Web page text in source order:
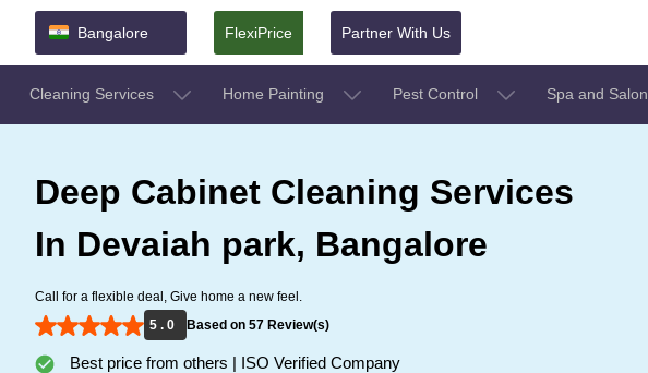
Bangalore FlexiPrice Partner With Us
Cleaning Services Home Painting Pest Control Spa and Salon
Deep Cabinet Cleaning Services
In Devaiah park, Bangalore
Call for a flexible deal, Give home a new feel.
5 . 0
Based on 57 Review(s)
Best price from others | ISO Verified Company